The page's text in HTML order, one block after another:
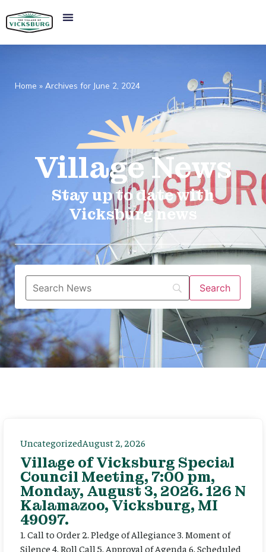
Home » Archives for June 2, 2024
VillageNews​
Stay up to date with
Vicksburg news
UncategorizedAugust 2, 2026
Village of Vicksburg Special
Council Meeting, 7:00 pm,
Monday, August 3, 2026. 126 N
Kalamazoo, Vicksburg, MI
49097.
1. Call to Order 2. Pledge of Allegiance 3. Moment of
Silence 4. Roll Call 5. Approval of Agenda 6. Scheduled